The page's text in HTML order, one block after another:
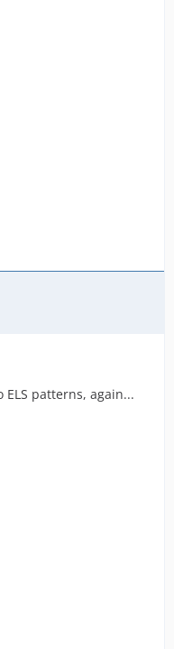
patterns, again...